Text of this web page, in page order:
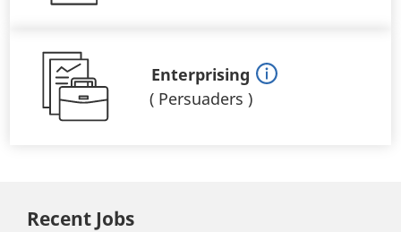
Enterprising
( Persuaders )
Recent Jobs